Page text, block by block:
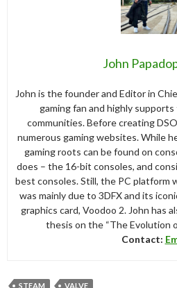
John
John is the founder and Editor in
gaming fan and highly
communities. Before creating
numerous gaming websites. While
gaming roots can be found on
does – the 16-bit consoles, and
best consoles. Still, the PC platform
was mainly due to 3DFX and its
graphics card, Voodoo 2. John has
thesis on the “The Evolution
Contact:
STEAM VALVE